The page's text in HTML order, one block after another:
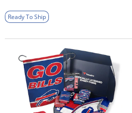
Ready To Ship